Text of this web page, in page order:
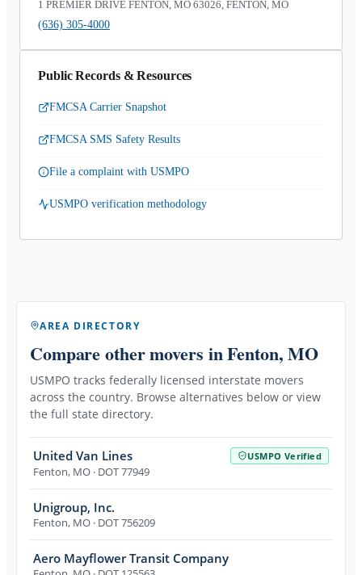
1 PREMIER DRIVE FENTON, MO 63026, FENTON, MO
(636) 305-4000
Public Records & Resources
FMCSA Carrier Snapshot
FMCSA SMS Safety Results
File a complaint with USMPO
USMPO verification methodology
AREA DIRECTORY
Compare other movers in Fenton, MO
USMPO tracks federally licensed interstate movers
across the country. Browse alternatives below or view
the full state directory.
United Van Lines USMPO Verified
Fenton, MO · DOT 77949
Unigroup, Inc.
Fenton, MO · DOT 756209
Aero Mayflower Transit Company